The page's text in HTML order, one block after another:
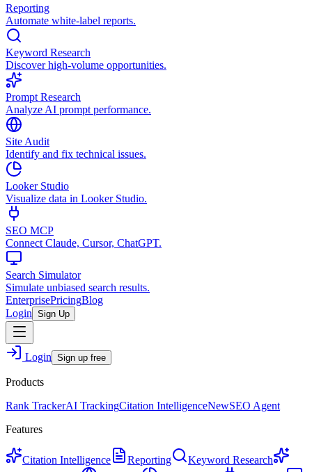
Reporting
Automate white-label reports.
Keyword Research
Discover high-volume opportunities.
Prompt Research
Analyze AI prompt performance.
Site Audit
Identify and fix technical issues.
Looker Studio
Visualize data in Looker Studio.
SEO MCP
Connect Claude, Cursor, ChatGPT.
Search Simulator
Simulate unbiased search results.
EnterprisePricingBlog
Login Sign Up
Login Sign up free
Products
Rank TrackerAI TrackingCitation IntelligenceNewSEO Agent
Features
Citation Intelligence Reporting
Keyword Research